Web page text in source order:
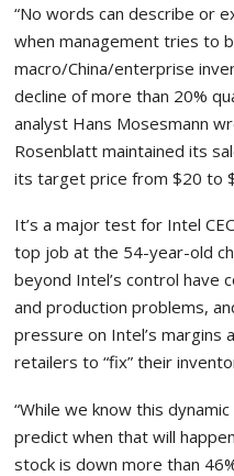
“No words can describe or
when management tries to
macro/China/enterprise
decline of more than 20%
analyst Hans Mosesmann
Rosenblatt maintained its
its target price from $20 to
It’s a major test for Intel
top job at the 54-year-old
beyond Intel’s control
and production problems,
pressure on Intel’s margins
retailers to “fix” their
“While we know this
predict when that will
stock is down more than